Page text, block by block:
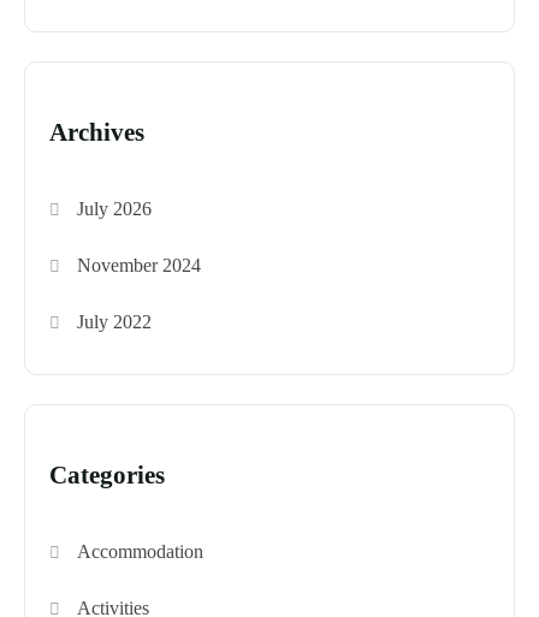
Archives
July 2026
November 2024
July 2022
Categories
Accommodation
Activities